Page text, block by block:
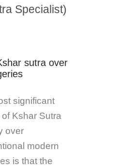
Specialist)
sutra over
significant
of Kshar Sutra
over
modern
is that the